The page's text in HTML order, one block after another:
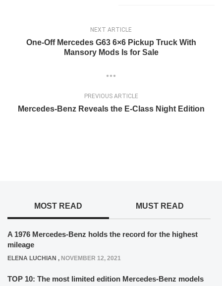
NEXT ARTICLE
One-Off Mercedes G63 6×6 Pickup Truck With
Mansory Mods Is for Sale
PREVIOUS ARTICLE
Mercedes-Benz Reveals the E-Class Night Edition
MOST READ MUST READ
A 1976 Mercedes-Benz holds the record for the highest
mileage
ELENA LUCHIAN , NOVEMBER 12, 2021
TOP 10: The most limited edition Mercedes-Benz models